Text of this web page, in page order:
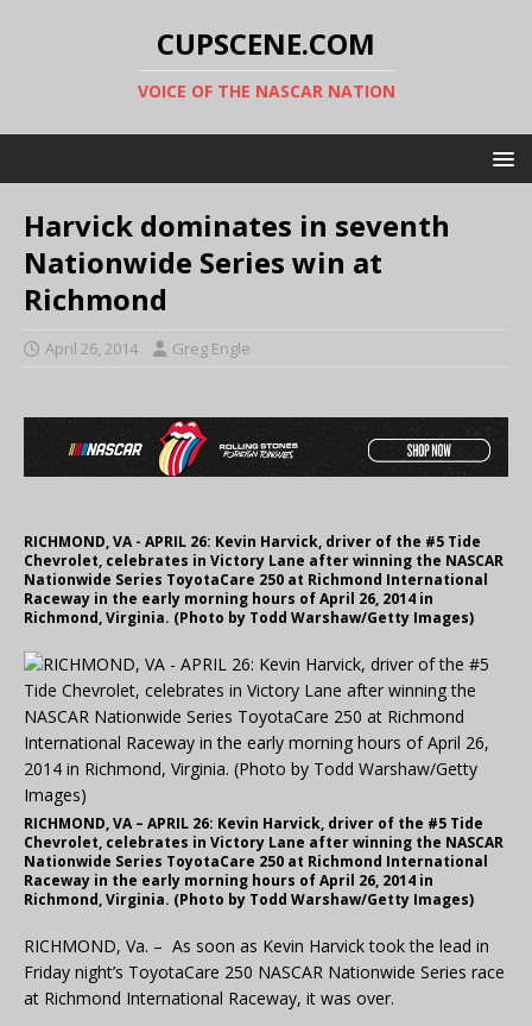
CUPSCENE.COM
VOICE OF THE NASCAR NATION
Harvick dominates in seventh
Nationwide Series win at
Richmond
April 26, 2014 Greg Engle
RICHMOND, VA - APRIL 26: Kevin Harvick, driver of the #5 Tide
Chevrolet, celebrates in Victory Lane after winning the NASCAR
Nationwide Series ToyotaCare 250 at Richmond International
Raceway in the early morning hours of April 26, 2014 in
Richmond, Virginia. (Photo by Todd Warshaw/Getty Images)
RICHMOND, VA – APRIL 26: Kevin Harvick, driver of the #5 Tide
Chevrolet, celebrates in Victory Lane after winning the NASCAR
Nationwide Series ToyotaCare 250 at Richmond International
Raceway in the early morning hours of April 26, 2014 in
Richmond, Virginia. (Photo by Todd Warshaw/Getty Images)
RICHMOND, Va. – As soon as Kevin Harvick took the lead in
Friday night’s ToyotaCare 250 NASCAR Nationwide Series race
at Richmond International Raceway, it was over.